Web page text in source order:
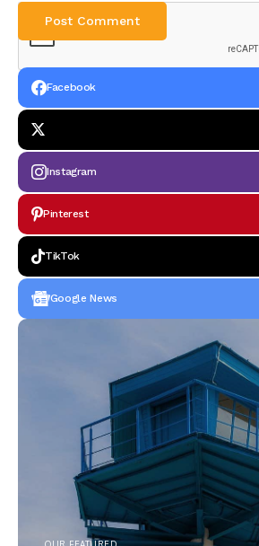
Facebook
Instagram
Pinterest
TikTok
Google News